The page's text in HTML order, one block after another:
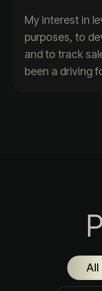
My interest in
purposes, to
and to track
been a driving
All